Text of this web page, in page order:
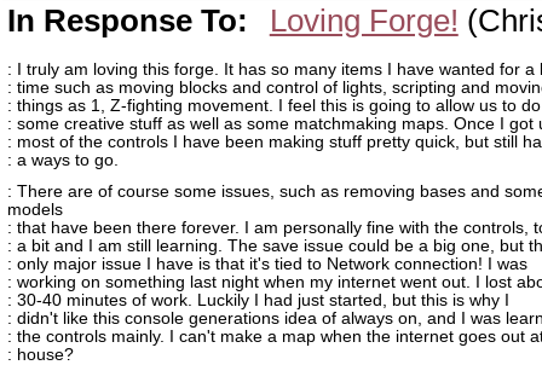
In Response To: Loving Forge!
: I truly am loving this forge. It has so many items I have wanted for a
: time such as moving blocks and control of lights, scripting and
: things as 1, Z-fighting movement. I feel this is going to allow us to do
: some creative stuff as well as some matchmaking maps. Once I got
: most of the controls I have been making stuff pretty quick, but still
: a ways to go.
: There are of course some issues, such as removing bases and
models
: that have been there forever. I am personally fine with the controls,
: a bit and I am still learning. The save issue could be a big one, but
: only major issue I have is that it's tied to Network connection! I was
: working on something last night when my internet went out. I lost
: 30-40 minutes of work. Luckily I had just started, but this is why I
: didn't like this console generations idea of always on, and I was
: the controls mainly. I can't make a map when the internet goes out
: house?